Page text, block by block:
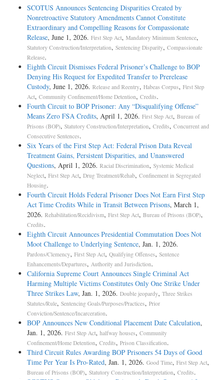
SCOTUS Announces Sentencing Disparities Created by
Nonretroactive Statutory Amendments Cannot Constitute
Extraordinary and Compelling Reasons for Compassionate
Release, June 1, 2026. First Step Act, Mandatory Minimum Sentence,
Statutory Construction/Interpretation, Sentencing Disparity, Compassionate
Release.
Eighth Circuit Dismisses Federal Prisoner’s Challenge to BOP
Denying His Request for Expedited Transfer to Prerelease
Custody, June 1, 2026. Release and Reentry, Habeas Corpus, First Step
Act, Community Confinement/Home Detention, Credits.
Fourth Circuit to BOP Prisoner: Any “Disqualifying Offense”
Means Zero FSA Credits, April 1, 2026. First Step Act, Bureau of
Prisons (BOP), Statutory Construction/Interpretation, Credits, Concurrent and
Consecutive Sentences.
Six Years of the First Step Act: Federal Prison Data Reveal
Treatment Gains, Persistent Disparities, and Unanswered
Questions, April 1, 2026. Racial Discrimination, Systemic Medical
Neglect, First Step Act, Drug Treatment/Rehab, Confinement in Segregated
Housing.
Fourth Circuit Holds Federal Prisoner Does Not Earn First Step
Act Time Credits While in Transit Between Prisons, March 1,
2026. Rehabilitation/Recidivism, First Step Act, Bureau of Prisons (BOP),
Credits.
Eighth Circuit Announces Presidential Commutation Does Not
Moot Challenge to Underlying Sentence, Jan. 1, 2026.
Pardons/Clemency, First Step Act, Qualifying Offenses, Sentence
Enhancements/Departures, Authority and Jurisdiction.
California Supreme Court Announces Single Criminal Act
Harming Multiple Victims Constitutes Only One Strike Under
Three Strikes Law, Jan. 1, 2026. Double jeopardy, Three Strikes
Statutes/Rule, Sentencing Goals/Purposes/Practices, Prior
Conviction/Sentence/Incarceration.
BOP Announces New Conditional Placement Date Calculation,
Jan. 1, 2026. First Step Act, halfway houses, Community
Confinement/Home Detention, Credits, Prison Classification.
Third Circuit Rules Awarding BOP Prisoners 54 Days of Good
Time Per Year Is Pro-­Rated, Jan. 1, 2026. Good Time, First Step Act,
Bureau of Prisons (BOP), Statutory Construction/Interpretation, Credits.